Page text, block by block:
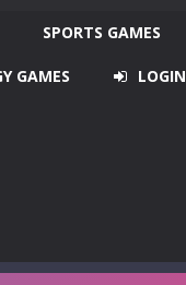
SPORTS GAMES
GAMES LOGIN